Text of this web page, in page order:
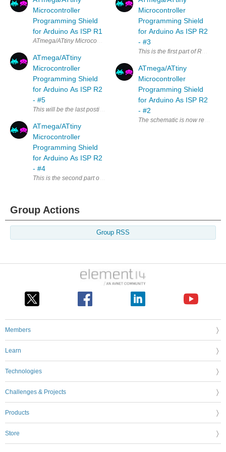
Microcontroller
Programming Shield
for Arduino As ISP R1
ATmega/ATtiny Microcontroller Programming Shield for Arduino As
ATmega/ATtiny
Microcontroller
Programming Shield
for Arduino As ISP R2
- #5
This will be the last posting about R2 . 1. Limitations of R2 and the
ATmega/ATtiny
Microcontroller
Programming Shield
for Arduino As ISP R2
- #4
This is the second part of R2 User Guide. Programming 1) Placing
Microcontroller
Programming Shield
for Arduino As ISP R2
- #3
This is the first part of R2 User
ATmega/ATtiny
Microcontroller
Programming Shield
for Arduino As ISP R2
- #2
The schematic is now ready to
Group Actions
Group RSS
Members
Learn
Technologies
Challenges & Projects
Products
Store